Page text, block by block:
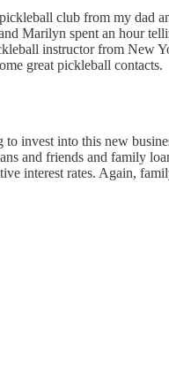
club from my dad
Marilyn spent an hour
instructor from New
great pickleball contacts.
invest into this new
and friends and family
interest rates. Again,